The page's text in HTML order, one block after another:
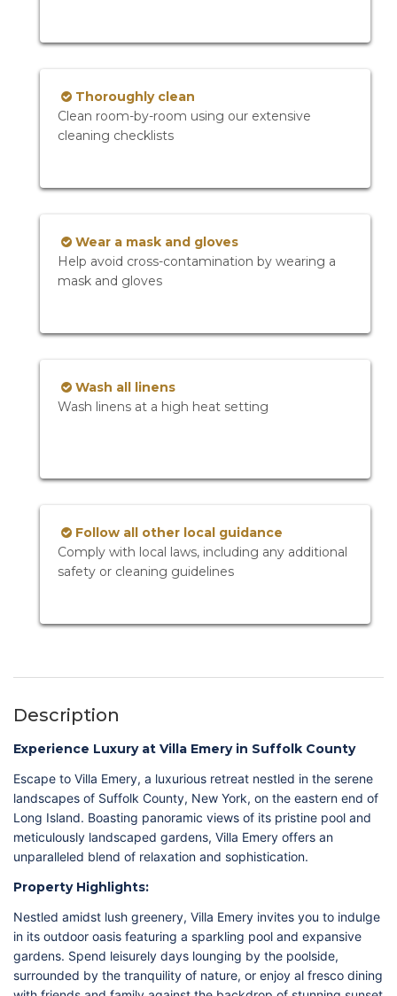
Thoroughly clean
Clean room-by-room using our extensive
cleaning checklists
Wear a mask and gloves
Help avoid cross-contamination by wearing a
mask and gloves
Wash all linens
Wash linens at a high heat setting
Follow all other local guidance
Comply with local laws, including any additional
safety or cleaning guidelines
Description
Experience Luxury at Villa Emery in Suffolk County
Escape to Villa Emery, a luxurious retreat nestled in the serene
landscapes of Suffolk County, New York, on the eastern end of
Long Island. Boasting panoramic views of its pristine pool and
meticulously landscaped gardens, Villa Emery offers an
unparalleled blend of relaxation and sophistication.
Property Highlights:
Nestled amidst lush greenery, Villa Emery invites you to indulge
in its outdoor oasis featuring a sparkling pool and expansive
gardens. Spend leisurely days lounging by the poolside,
surrounded by the tranquility of nature, or enjoy al fresco dining